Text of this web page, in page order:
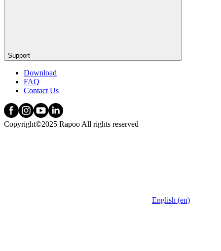
Support
Download
FAQ
Contact Us
Copyright©2025 Rapoo All rights reserved
English (en)